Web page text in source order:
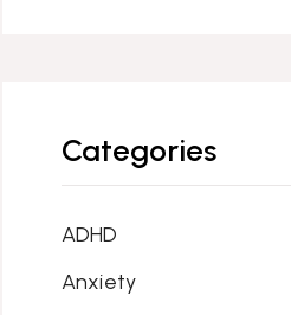
Categories
ADHD
Anxiety